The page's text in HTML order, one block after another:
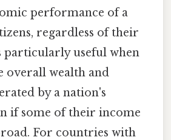
performance of a
regardless of their
particularly useful when
overall wealth and
by a nation's
if some of their income
For countries with